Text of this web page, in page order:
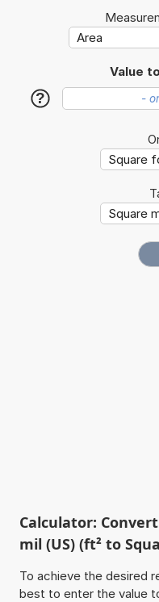
Value
?
Calculator:
mil (US) (ft² to
To achieve the desired
best to enter the value